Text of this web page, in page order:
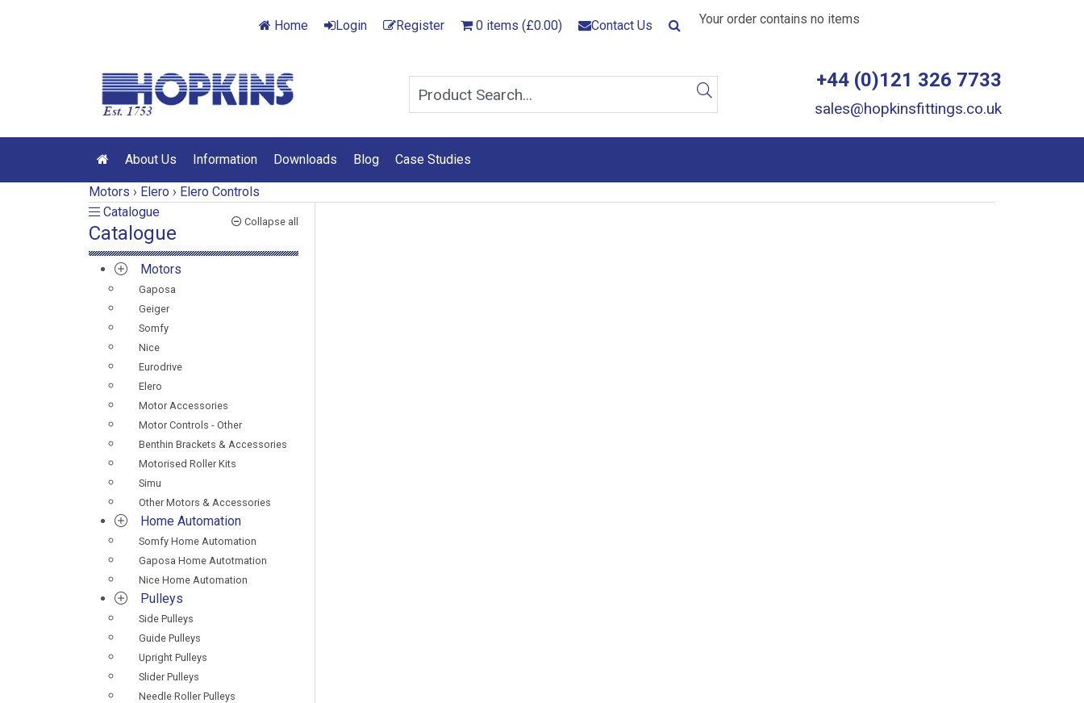
Home Login Register 0 items (£0.00) Contact Us Your order contains no items
+44 (0)121 326 7733
sales@hopkinsfittings.co.uk
About Us Information Downloads Blog Case Studies
Motors › Elero › Elero Controls
Catalogue
Catalogue
Collapse all
Catalogue
Motors
Gaposa
Geiger
Somfy
Nice
Eurodrive
Elero
Motor Accessories
Motor Controls - Other
Benthin Brackets & Accessories
Motorised Roller Kits
Simu
Other Motors & Accessories
Home Automation
Somfy Home Automation
Gaposa Home Autotmation
Nice Home Automation
Pulleys
Side Pulleys
Guide Pulleys
Upright Pulleys
Slider Pulleys
Needle Roller Pulleys